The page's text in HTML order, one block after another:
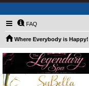
FAQ
Where Everybody is Happy!